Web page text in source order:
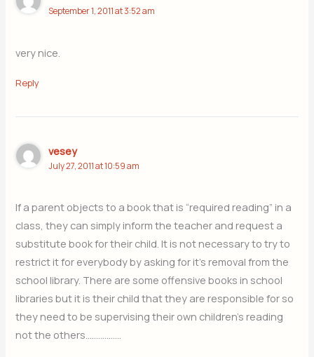
September 1, 2011 at 3:52 am
very nice.
Reply
vesey
July 27, 2011 at 10:59 am
If a parent objects to a book that is “required reading” in a
class, they can simply inform the teacher and request a
substitute book for their child. It is not necessary to try to
restrict it for everybody by asking for it’s removal from the
school library. There are some offensive books in school
libraries but it is their child that they are responsible for so
they need to be supervising their own children’s reading
not the others……………..